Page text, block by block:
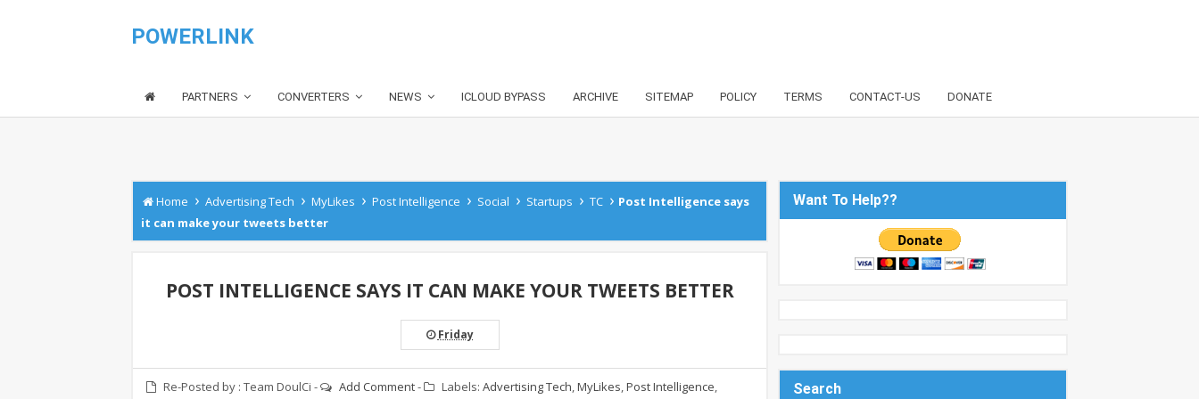
POWERLINK
PARTNERS CONVERTERS NEWS ICLOUD BYPASS ARCHIVE SITEMAP POLICY TERMS CONTACT-US DONATE
Home › Advertising Tech › MyLikes › Post Intelligence › Social › Startups › TC › Post Intelligence says
it can make your tweets better
POST INTELLIGENCE SAYS IT CAN MAKE YOUR TWEETS BETTER
Friday
Re-Posted by : Team DoulCi - Add Comment- Labels: Advertising Tech,MyLikes,Post Intelligence,
Want To Help??
Search